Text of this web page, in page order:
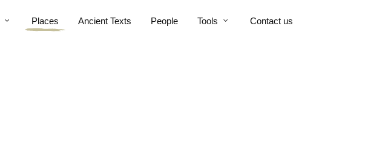
Places Ancient Texts People Tools Contact us